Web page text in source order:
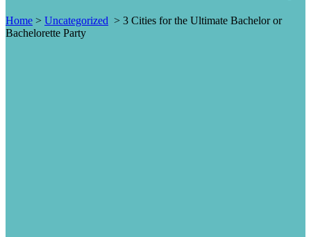
Home > Uncategorized > 3 Cities for the Ultimate Bachelor or
Bachelorette Party